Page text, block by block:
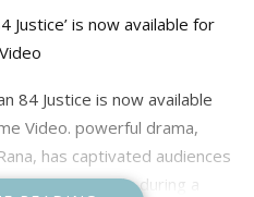
Justice’ is now available for
84 Justice is now available
Video. powerful drama,
has captivated audiences
struggle during a